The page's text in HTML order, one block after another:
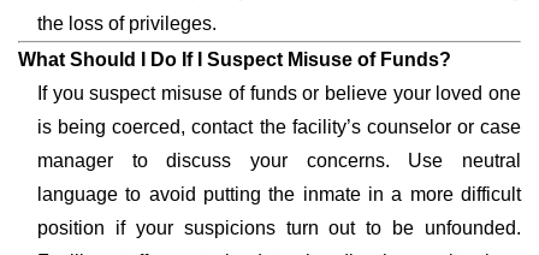
the loss of privileges.
What Should I Do If I Suspect Misuse of Funds?
If you suspect misuse of funds or believe your loved one
is being coerced, contact the facility’s counselor or case
manager to discuss your concerns. Use neutral
language to avoid putting the inmate in a more difficult
position if your suspicions turn out to be unfounded.